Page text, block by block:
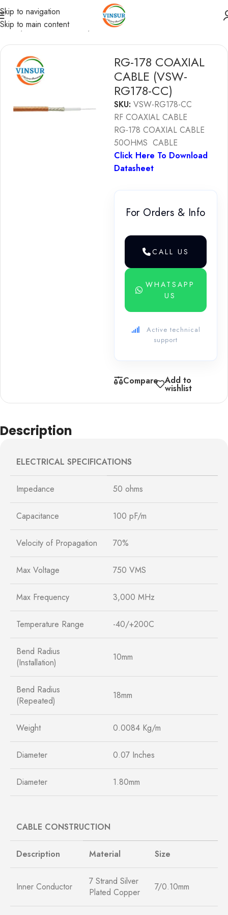
Skip to navigation
Skip to main content
Home/ RF Coaxial Cables Coaxial Cables
RG-178 COAXIAL
CABLE (VSW-
RG178-CC)
SKU: VSW-RG178-CC
RF COAXIAL CABLE
RG-178 COAXIAL CABLE
50OHMS CABLE
Click Here To Download
Datasheet
For Orders & Info
CALL US
WHATSAPP
US
Active technical
support
Compare Add to
wishlist
Description
ELECTRICAL SPECIFICATIONS
Impedance 50 ohms
Capacitance 100 pF/m
Velocity of Propagation 70%
Max Voltage 750 VMS
Max Frequency 3,000 MHz
Temperature Range -40/+200C
Bend Radius
(Installation)
10mm
Bend Radius
(Repeated)
18mm
Weight 0.0084 Kg/m
Diameter 0.07 Inches
Diameter 1.80mm
CABLE CONSTRUCTION
Description Material Size
Inner Conductor
7 Strand Silver
Plated Copper
7/0.10mm